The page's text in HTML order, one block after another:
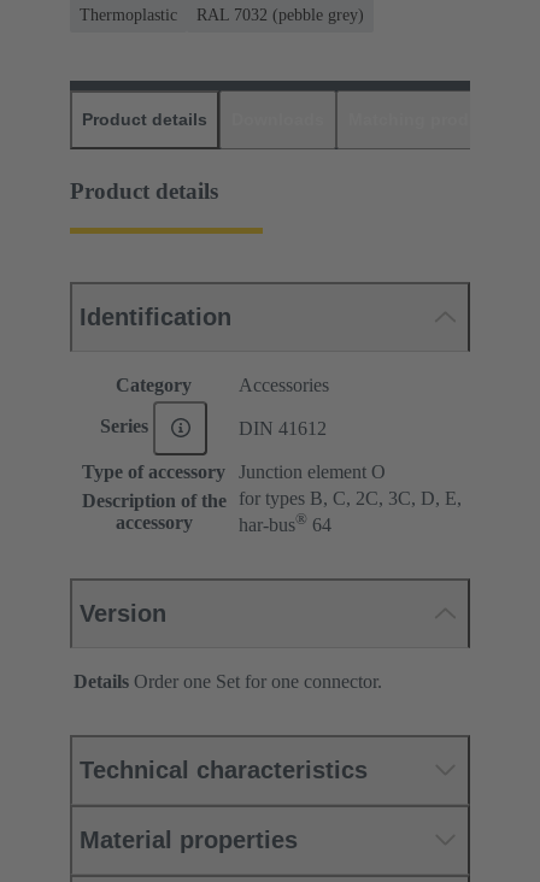
Thermoplastic
RAL 7032 (pebble grey)
Product details
Product details
Identification
Category Accessories
Series DIN 41612
Type of accessory
Junction element O
Description of the
accessory
for types B, C, 2C, 3C, D, E,
har-bus® 64
Version
Details Order one Set for one connector.
Technical characteristics
Material properties